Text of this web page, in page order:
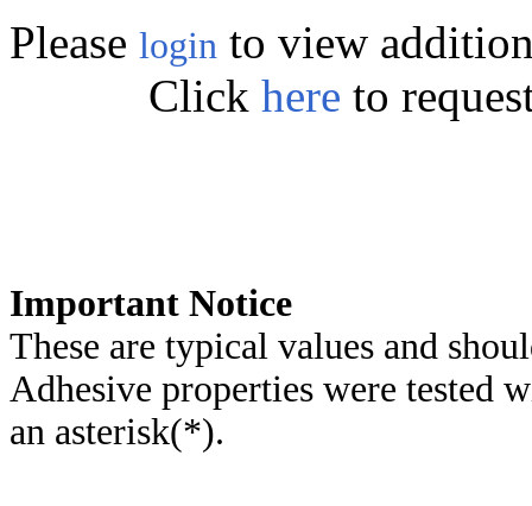
Please login to view
Click here to
Important Notice
These are typical values and
Adhesive properties were tested
an asterisk(*).